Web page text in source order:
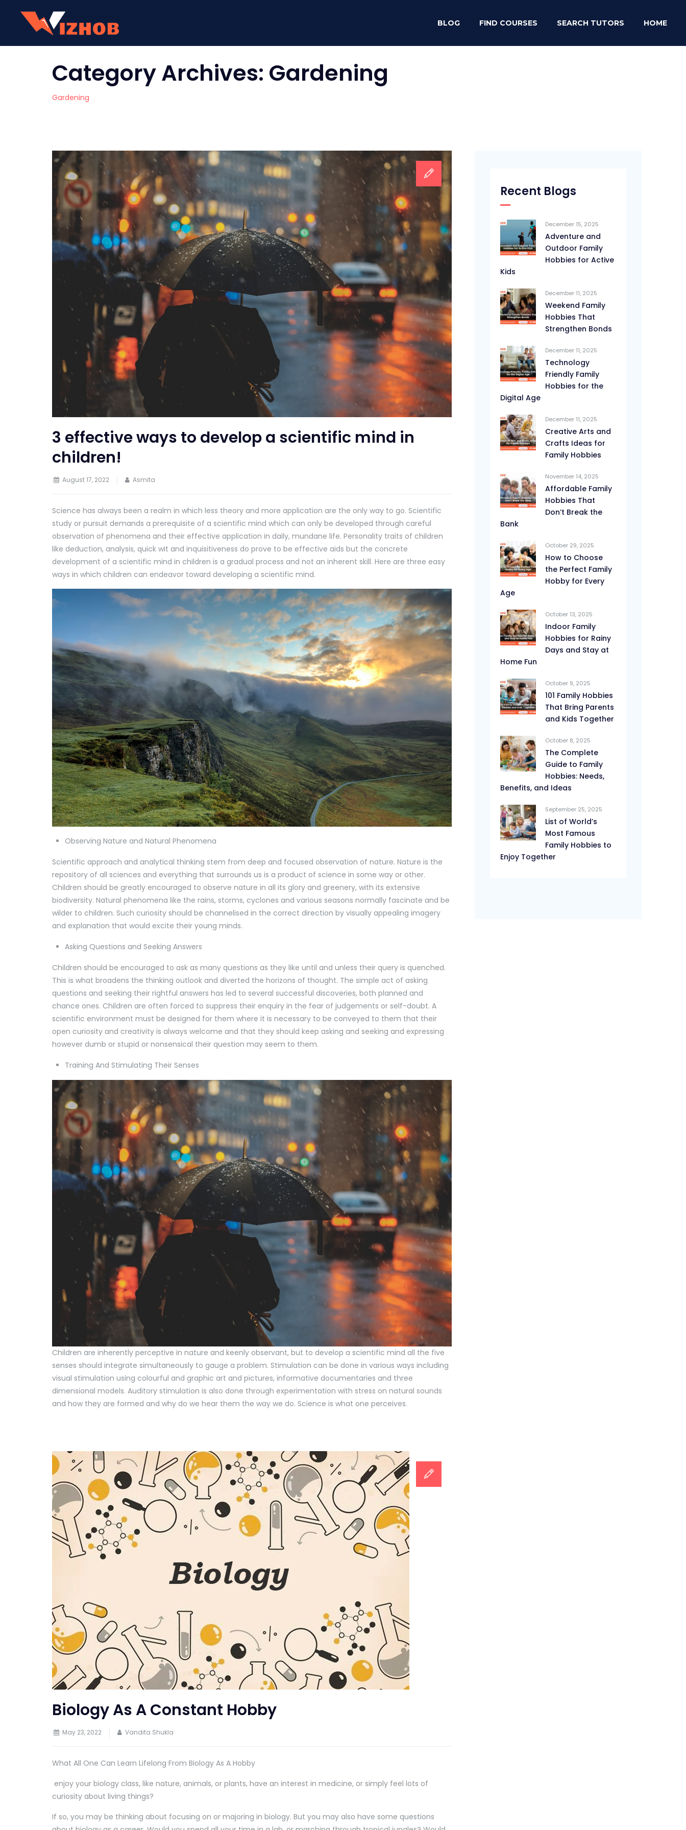
BLOG FIND COURSES SEARCH TUTORS HOME
Category Archives: Gardening
Gardening
3 effective ways to develop a scientific mind in
children!
August 17, 2022 Asmita
Science has always been a realm in which less theory and more application are the only way to go. Scientific
study or pursuit demands a prerequisite of a scientific mind which can only be developed through careful
observation of phenomena and their effective application in daily, mundane life. Personality traits of children
like deduction, analysis, quick wit and inquisitiveness do prove to be effective aids but the concrete
development of a scientific mind in children is a gradual process and not an inherent skill. Here are three easy
ways in which children can endeavor toward developing a scientific mind.
Observing Nature and Natural Phenomena
Scientific approach and analytical thinking stem from deep and focused observation of nature. Nature is the
repository of all sciences and everything that surrounds us is a product of science in some way or other.
Children should be greatly encouraged to observe nature in all its glory and greenery, with its extensive
biodiversity. Natural phenomena like the rains, storms, cyclones and various seasons normally fascinate and be
wilder to children. Such curiosity should be channelised in the correct direction by visually appealing imagery
and explanation that would excite their young minds.
Asking Questions and Seeking Answers
Children should be encouraged to ask as many questions as they like until and unless their query is quenched.
This is what broadens the thinking outlook and diverted the horizons of thought. The simple act of asking
questions and seeking their rightful answers has led to several successful discoveries, both planned and
chance ones. Children are often forced to suppress their enquiry in the fear of judgements or self-doubt. A
scientific environment must be designed for them where it is necessary to be conveyed to them that their
open curiosity and creativity is always welcome and that they should keep asking and seeking and expressing
however dumb or stupid or nonsensical their question may seem to them.
Training And Stimulating Their Senses
Children are inherently perceptive in nature and keenly observant, but to develop a scientific mind all the five
senses should integrate simultaneously to gauge a problem. Stimulation can be done in various ways including
visual stimulation using colourful and graphic art and pictures, informative documentaries and three
dimensional models. Auditory stimulation is also done through experimentation with stress on natural sounds
and how they are formed and why do we hear them the way we do. Science is what one perceives.
Biology As A Constant Hobby
May 23, 2022 Vandita Shukla
What All One Can Learn Lifelong From Biology As A Hobby
enjoy your biology class, like nature, animals, or plants, have an interest in medicine, or simply feel lots of
curiosity about living things?
If so, you may be thinking about focusing on or majoring in biology. But you may also have some questions
Recent Blogs
December 15, 2025
Adventure and
Outdoor Family
Hobbies for Active
Kids
December 11, 2025
Weekend Family
Hobbies That
Strengthen Bonds
December 11, 2025
Technology
Friendly Family
Hobbies for the
Digital Age
December 11, 2025
Creative Arts and
Crafts Ideas for
Family Hobbies
November 14, 2025
Affordable Family
Hobbies That
Don’t Break the
Bank
October 29, 2025
How to Choose
the Perfect Family
Hobby for Every
Age
October 13, 2025
Indoor Family
Hobbies for Rainy
Days and Stay at
Home Fun
October 9, 2025
101 Family Hobbies
That Bring Parents
and Kids Together
October 8, 2025
The Complete
Guide to Family
Hobbies: Needs,
Benefits, and Ideas
September 25, 2025
List of World’s
Most Famous
Family Hobbies to
Enjoy Together